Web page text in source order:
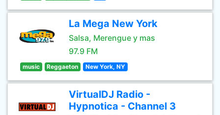
La Mega New York
Salsa, Merengue y mas
97.9 FM
music Reggaeton New York, NY
VirtualDJ Radio -
Hypnotica - Channel 3